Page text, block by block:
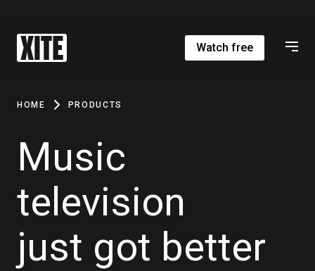
Watch free
HOME PRODUCTS
Music
television
just got better